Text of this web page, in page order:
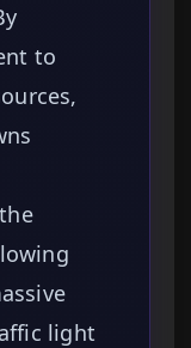
to
light